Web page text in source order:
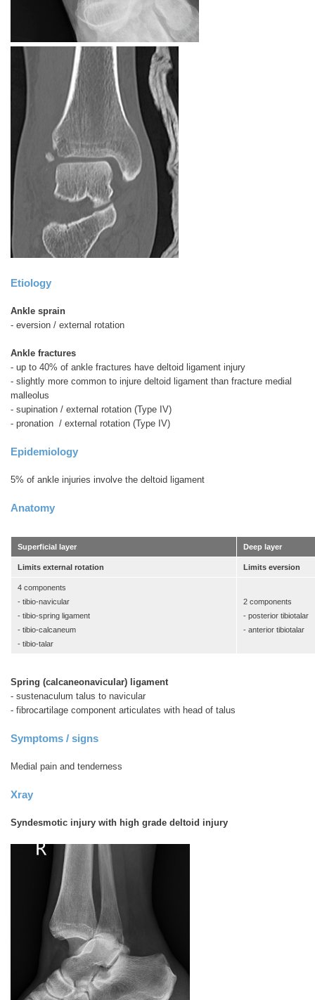
Etiology
Ankle sprain
- eversion / external rotation
Ankle fractures
- up to 40% of ankle fractures have deltoid ligament injury
- slightly more common to injure deltoid ligament than fracture medial
malleolus
- supination / external rotation (Type IV)
- pronation / external rotation (Type IV)
Epidemiology
5% of ankle injuries involve the deltoid ligament
Anatomy
Superficial layer Deep layer
Limits external rotation Limits eversion
4 components
- tibio-navicular
- tibio-spring ligament
- tibio-calcaneum
- tibio-talar
2 components
- posterior tibiotalar
- anterior tibiotalar
Spring (calcaneonavicular) ligament
- sustenaculum talus to navicular
- fibrocartilage component articulates with head of talus
Symptoms / signs
Medial pain and tenderness
Xray
Syndesmotic injury with high grade deltoid injury